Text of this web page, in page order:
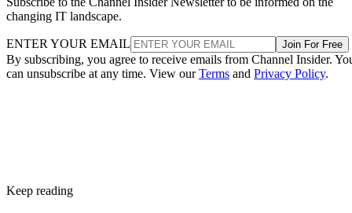
changing IT landscape.
ENTER YOUR EMAIL Join For Free
By subscribing, you agree to receive emails from Channel Insider.
can unsubscribe at any time. View ourTerms and Privacy Policy.
Keep reading